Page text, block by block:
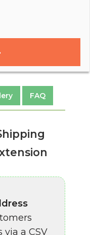
FAQ
a CSV